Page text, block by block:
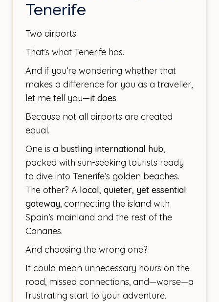
Tenerife
Two airports.
That’s what Tenerife has.
And if you’re wondering whether that
makes a difference for you as a traveller,
let me tell you—it does.
Because not all airports are created
equal.
One is a bustling international hub,
packed with sun-seeking tourists ready
to dive into Tenerife’s golden beaches.
The other? A local, quieter, yet essential
gateway, connecting the island with
Spain’s mainland and the rest of the
Canaries.
And choosing the wrong one?
It could mean unnecessary hours on the
road, missed connections, and—worse—a
frustrating start to your adventure.